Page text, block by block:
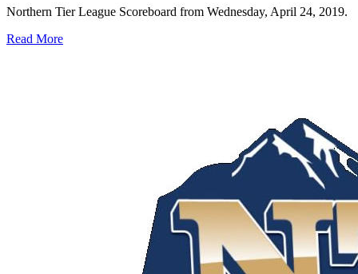
Northern Tier League Scoreboard from Wednesday, April 24, 2019.
Read More